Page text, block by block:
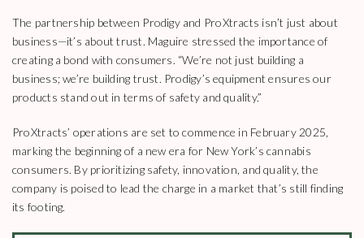
The partnership between Prodigy and ProXtracts isn’t just about
business—it’s about trust. Maguire stressed the importance of
creating a bond with consumers. “We’re not just building a
business; we’re building trust. Prodigy’s equipment ensures our
products stand out in terms of safety and quality.”
ProXtracts’ operations are set to commence in February 2025,
marking the beginning of a new era for New York’s cannabis
consumers. By prioritizing safety, innovation, and quality, the
company is poised to lead the charge in a market that’s still finding
its footing.